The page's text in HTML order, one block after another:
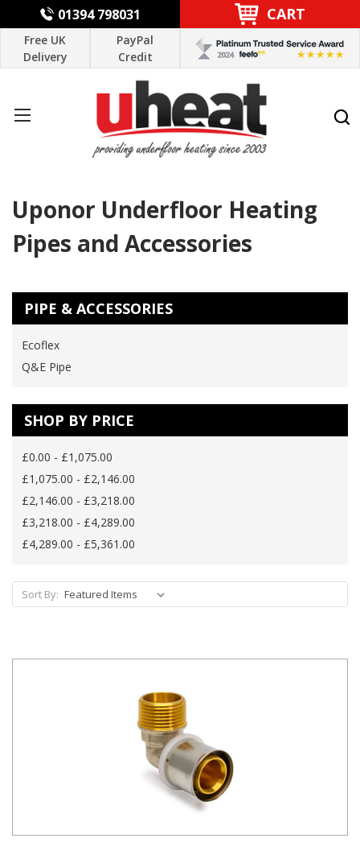
01394 798031 CART
Free UK
Delivery
PayPal
Credit
Uponor Underfloor Heating
Pipes and Accessories
PIPE & ACCESSORIES
Ecoflex
Q&E Pipe
SHOP BY PRICE
£0.00 - £1,075.00
£1,075.00 - £2,146.00
£2,146.00 - £3,218.00
£3,218.00 - £4,289.00
£4,289.00 - £5,361.00
Sort By: